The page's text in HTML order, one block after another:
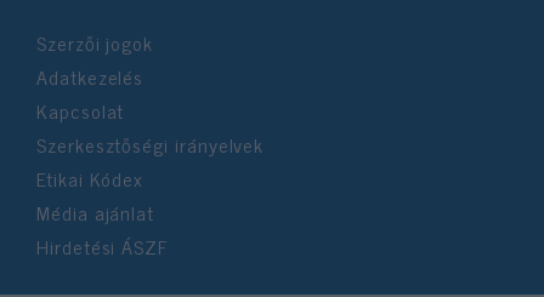
Szerzői jogok
Adatkezelés
Kapcsolat
Szerkesztőségi irányelvek
Etikai Kódex
Média ajánlat
Hirdetési ÁSZF